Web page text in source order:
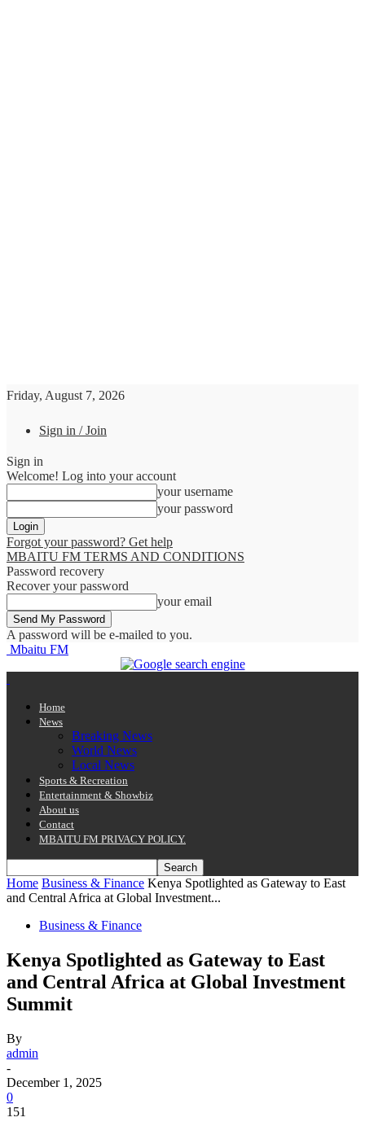
Friday, August 7, 2026
Sign in / Join
Sign in
Welcome! Log into your account
your username
your password
Forgot your password? Get help
MBAITU FM TERMS AND CONDITIONS
Password recovery
Recover your password
your email
A password will be e-mailed to you.
Mbaitu FM
Home
News
Breaking News
World News
Local News
Sports & Recreation
Entertainment & Showbiz
About us
Contact
MBAITU FM PRIVACY POLICY.
Home Business & Finance Kenya Spotlighted as Gateway to East
and Central Africa at Global Investment...
Business & Finance
Kenya Spotlighted as Gateway to East
and Central Africa at Global Investment
Summit
By
admin
-
December 1, 2025
0
151